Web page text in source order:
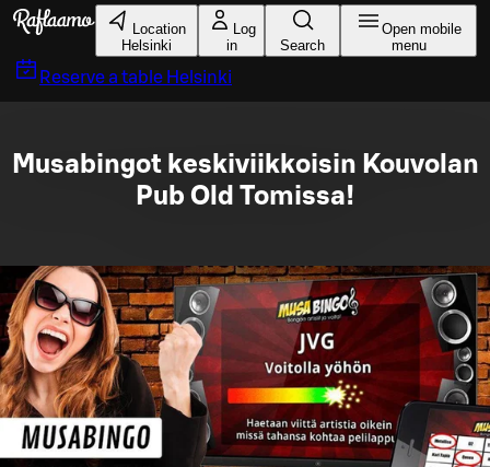
Skip to main content
Location
Helsinki
Log
in
Search
Open mobile
menu
Reserve a table Helsinki
Musabingot keskiviikkoisin Kouvolan
Pub Old Tomissa!